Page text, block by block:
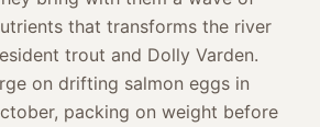
that transforms the river
trout and Dolly Varden.
on drifting salmon eggs in
packing on weight before